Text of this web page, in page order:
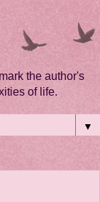
the author's
of life.
▼